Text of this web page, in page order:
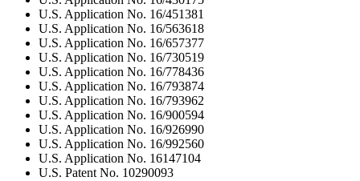
U.S. Application No. 16/451381
U.S. Application No. 16/563618
U.S. Application No. 16/657377
U.S. Application No. 16/730519
U.S. Application No. 16/778436
U.S. Application No. 16/793874
U.S. Application No. 16/793962
U.S. Application No. 16/900594
U.S. Application No. 16/926990
U.S. Application No. 16/992560
U.S. Application No. 16147104
U.S. Patent No. 10290093